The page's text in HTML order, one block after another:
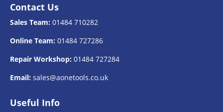
Contact Us
Sales Team: 01484 710282
Online Team: 01484 727286
Repair Workshop: 01484 727284
Email: sales@aonetools.co.uk
Useful Info